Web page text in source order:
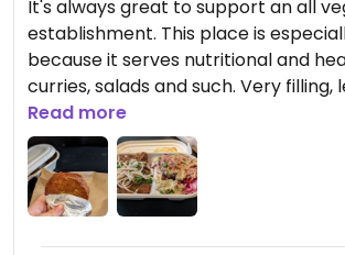
It's always great to support an all
establishment. This place is
because it serves nutritional and
curries, salads and such. Very filling,
and healthy.
Read more